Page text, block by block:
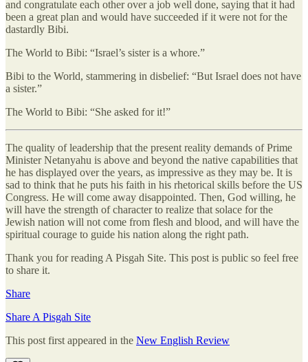
and congratulate each other over a job well done, saying that it had
been a great plan and would have succeeded if it were not for the
dastardly Bibi.
The World to Bibi: “Israel’s sister is a whore.”
Bibi to the World, stammering in disbelief: “But Israel does not have
a sister.”
The World to Bibi: “She asked for it!”
The quality of leadership that the present reality demands of Prime
Minister Netanyahu is above and beyond the native capabilities that
he has displayed over the years, as impressive as they may be. It is
sad to think that he puts his faith in his rhetorical skills before the US
Congress. He will come away disappointed. Then, God willing, he
will have the strength of character to realize that solace for the
Jewish nation will not come from flesh and blood, and will have the
spiritual courage to guide his nation along the right path.
Thank you for reading A Pisgah Site. This post is public so feel free
to share it.
Share
Share A Pisgah Site
This post first appeared in the New English Review